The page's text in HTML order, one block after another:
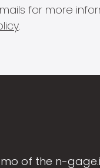
for more
.
of the n-